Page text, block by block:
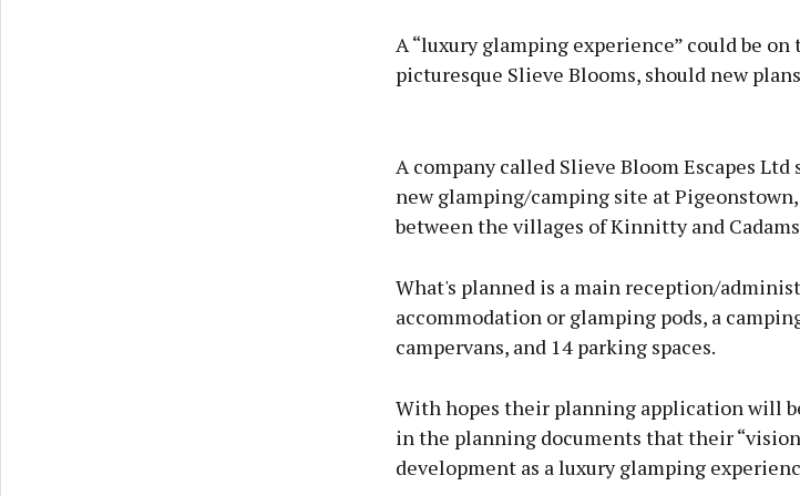
A “luxury glamping experience” could be
picturesque Slieve Blooms, should new
A company called Slieve Bloom Escapes
new glamping/camping site at
between the villages of Kinnitty and
What's planned is a main reception/
accommodation or glamping pods, a
campervans, and 14 parking spaces.
With hopes their planning application will
in the planning documents that their
development as a luxury glamping